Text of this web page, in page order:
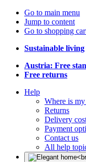
Go to main menu
Jump to content
Go to shopping
Sustainable living
Austria: Free
Free returns
Help
Where is
Returns
Delivery
Payment
Contact us
All help